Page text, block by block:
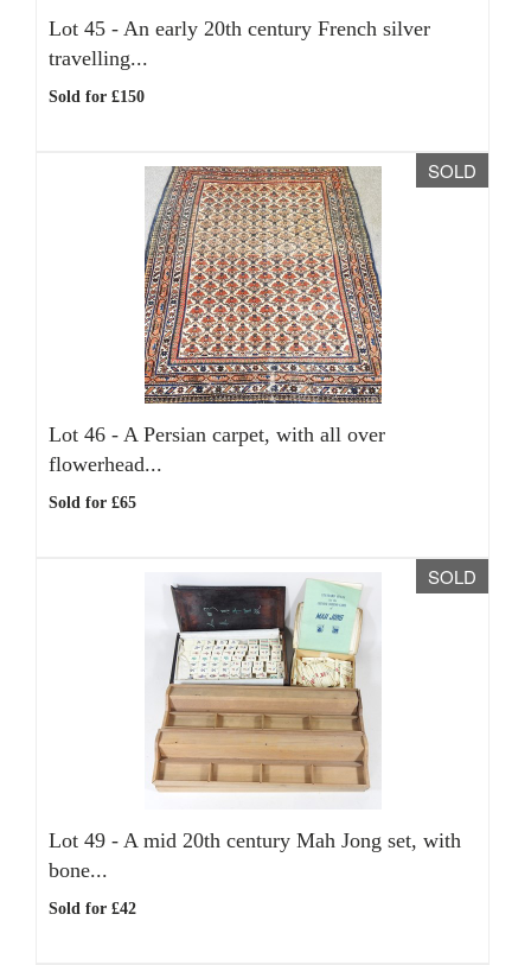
Lot 45 - An early 20th century French silver
travelling...
Sold for £150
SOLD
Lot 46 - A Persian carpet, with all over
flowerhead...
Sold for £65
SOLD
Lot 49 - A mid 20th century Mah Jong set, with
bone...
Sold for £42